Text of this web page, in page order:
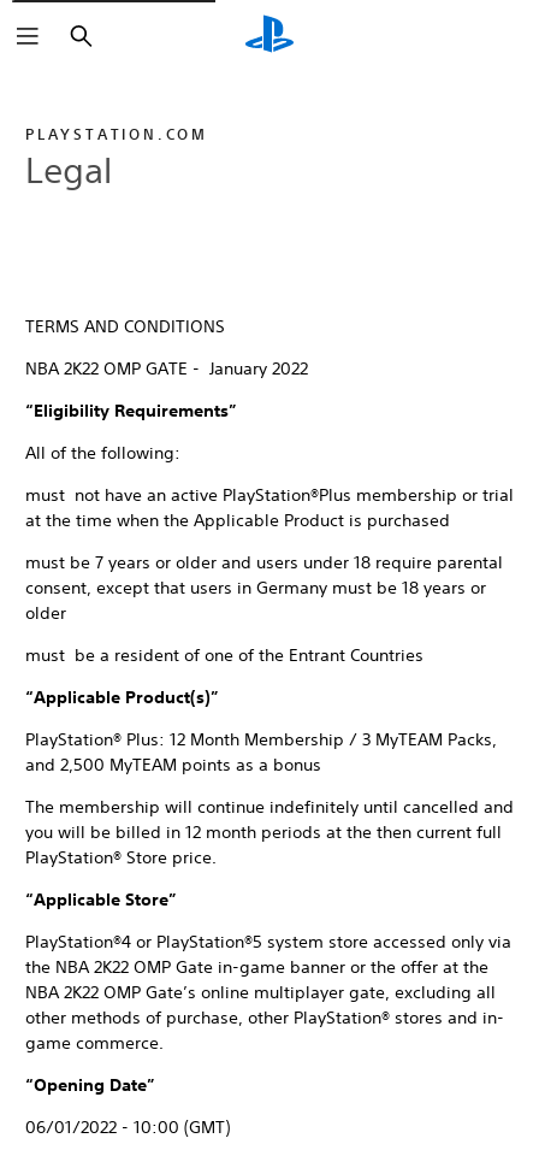
Search
PLAYSTATION.COM
Legal
TERMS AND CONDITIONS
NBA 2K22 OMP GATE - January 2022
“Eligibility Requirements”
All of the following:
must not have an active PlayStation®Plus membership or trial
at the time when the Applicable Product is purchased
must be 7 years or older and users under 18 require parental
consent, except that users in Germany must be 18 years or
older
must be a resident of one of the Entrant Countries
“Applicable Product(s)”
PlayStation® Plus: 12 Month Membership / 3 MyTEAM Packs,
and 2,500 MyTEAM points as a bonus
The membership will continue indefinitely until cancelled and
you will be billed in 12 month periods at the then current full
PlayStation® Store price.
“Applicable Store”
PlayStation®4 or PlayStation®5 system store accessed only via
the NBA 2K22 OMP Gate in-game banner or the offer at the
NBA 2K22 OMP Gate’s online multiplayer gate, excluding all
other methods of purchase, other PlayStation® stores and in-
game commerce.
“Opening Date”
06/01/2022 - 10:00 (GMT)